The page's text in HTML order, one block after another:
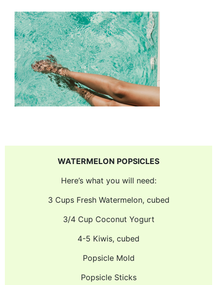
WATERMELON POPSICLES
Here’s what you will need:
3 Cups Fresh Watermelon, cubed
3/4 Cup Coconut Yogurt
4-5 Kiwis, cubed
Popsicle Mold
Popsicle Sticks